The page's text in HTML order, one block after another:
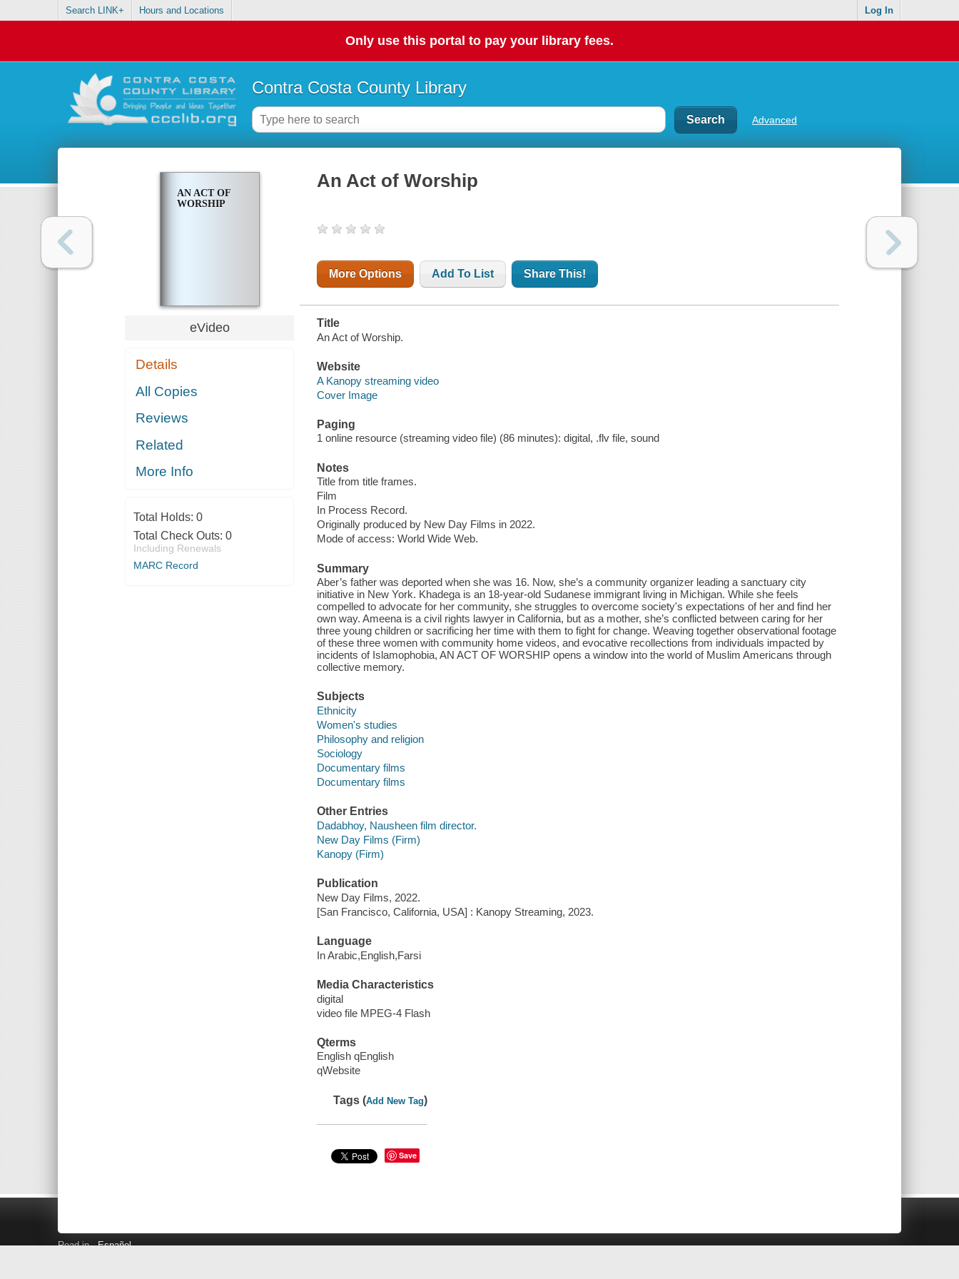
Search LINK+ Hours and Locations Log In
Only use this portal to pay your library fees.
Contra Costa County Library
Advanced
AN ACT OF
WORSHIP
eVideo
Details
All Copies
Reviews
Related
More Info
Total Holds: 0
Total Check Outs: 0
Including Renewals
MARC Record
An Act of Worship
More Options Add To List Share This!
Title
An Act of Worship.
Website
A Kanopy streaming video
Cover Image
Paging
1 online resource (streaming video file) (86 minutes): digital, .flv file, sound
Notes
Title from title frames.
Film
In Process Record.
Originally produced by New Day Films in 2022.
Mode of access: World Wide Web.
Summary
Aber’s father was deported when she was 16. Now, she’s a community organizer leading a sanctuary city
initiative in New York. Khadega is an 18-year-old Sudanese immigrant living in Michigan. While she feels
compelled to advocate for her community, she struggles to overcome society's expectations of her and find her
own way. Ameena is a civil rights lawyer in California, but as a mother, she’s conflicted between caring for her
three young children or sacrificing her time with them to fight for change. Weaving together observational footage
of these three women with community home videos, and evocative recollections from individuals impacted by
incidents of Islamophobia, AN ACT OF WORSHIP opens a window into the world of Muslim Americans through
collective memory.
Subjects
Ethnicity
Women's studies
Philosophy and religion
Sociology
Documentary films
Documentary films
Other Entries
Dadabhoy, Nausheen film director.
New Day Films (Firm)
Kanopy (Firm)
Publication
New Day Films, 2022.
[San Francisco, California, USA] : Kanopy Streaming, 2023.
Language
In Arabic,English,Farsi
Media Characteristics
digital
video file MPEG-4 Flash
Qterms
English qEnglish
qWebsite
Tags (Add New Tag)
Save
Read in Español